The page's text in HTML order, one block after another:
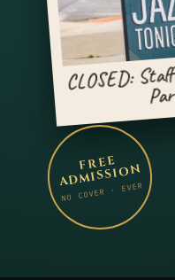
CLOSED:
FREE
ADMISSION
NO COVER · EVER